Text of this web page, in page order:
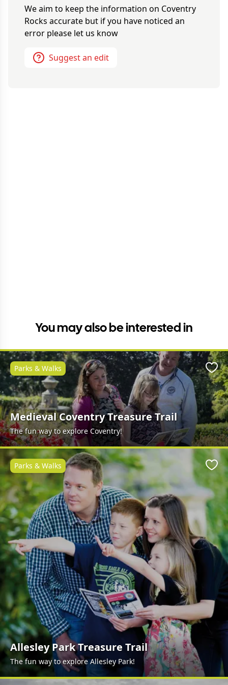
We aim to keep the information on Coventry
Rocks accurate but if you have noticed an
error please let us know
Suggest an edit
You may also be interested in
Medieval Coventry Treasure Trail
The fun way to explore Coventry!
Parks & Walks
Allesley Park Treasure Trail
The fun way to explore Allesley Park!
Parks & Walks